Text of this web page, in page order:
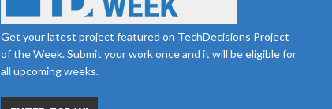
Get your latest project featured on TechDecisions Project
of the Week. Submit your work once and it will be eligible for
all upcoming weeks.